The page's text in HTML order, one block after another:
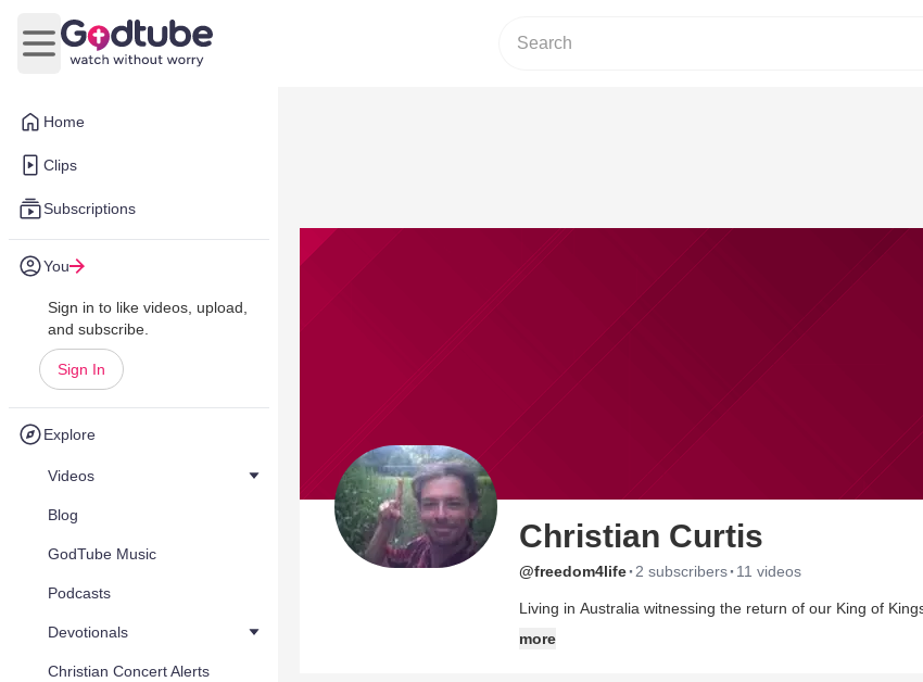
Home
Clips
Subscriptions
You
Sign in to like videos, upload,
and subscribe.
Sign In
Explore
Videos
Blog
GodTube Music
Podcasts
Devotionals
Christian Concert Alerts
Open main menu
Christian Curtis
@freedom4life· 2 subscribers· 11 videos
Living in Australia witnessing the return of our King of
more